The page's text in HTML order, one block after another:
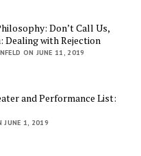
Don’t Call Us,
Dealing with Rejection
ON JUNE 11, 2019
and Performance List:
JUNE 1, 2019